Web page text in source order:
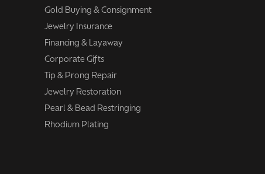
Gold Buying & Consignment
Jewelry Insurance
Financing & Layaway
Corporate Gifts
Tip & Prong Repair
Jewelry Restoration
Pearl & Bead Restringing
Rhodium Plating